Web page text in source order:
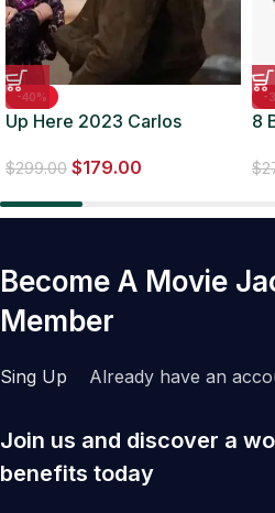
-40%
Up Here 2023 Carlos
$299.00 $179.00
-
8
$
Become A Movie
Member
Sing Up Already have an
Join us and discover a
benefits today